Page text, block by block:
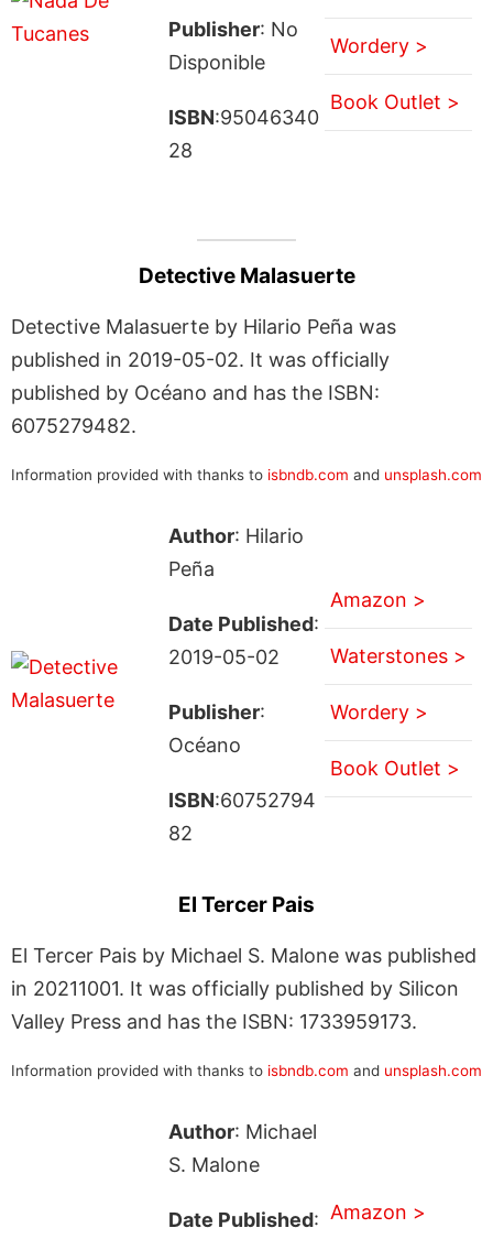
Publisher: No
Disponible
ISBN:95046340
28
Wordery >
Book Outlet >
Detective Malasuerte
Detective Malasuerte by Hilario Peña was
published in 2019-05-02. It was officially
published by Océano and has the ISBN:
6075279482.
Information provided with thanks to isbndb.com and unsplash.com
Author: Hilario
Peña
Date Published:
2019-05-02
Publisher:
Océano
ISBN:60752794
82
Amazon >
Waterstones >
Wordery >
Book Outlet >
El Tercer Pais
El Tercer Pais by Michael S. Malone was published
in 20211001. It was officially published by Silicon
Valley Press and has the ISBN: 1733959173.
Information provided with thanks to isbndb.com and unsplash.com
Author: Michael
S. Malone
Date Published: Amazon >